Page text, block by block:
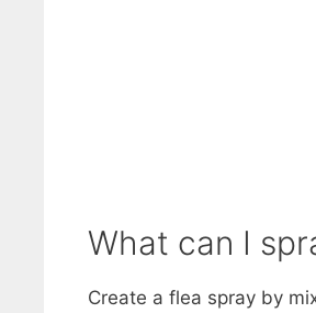
What can I
Create a flea spray by